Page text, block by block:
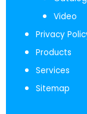
Video
Privacy
Products
Services
Sitemap